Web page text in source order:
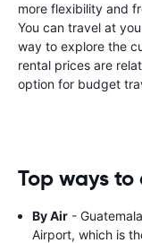
more flexibility and
You can travel at
way to explore the
rental prices are
option for budget
Top ways
By Air -
Airport, which is